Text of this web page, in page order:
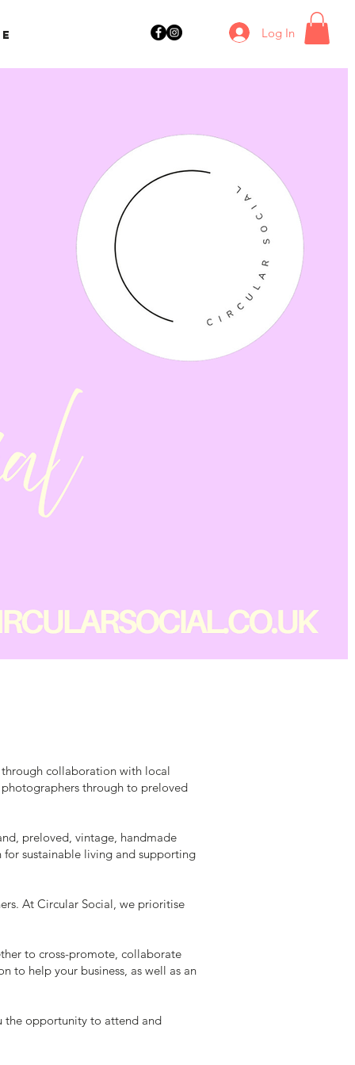
Log In
collaboration with local
photographers through to preloved
preloved, vintage, handmade
sustainable living and supporting
At Circular Social, we prioritise
to cross-promote, collaborate
to help your business, as well as an
the opportunity to attend and